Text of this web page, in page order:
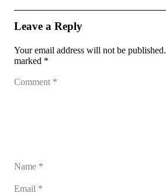
Leave a Reply
Your email address will not be published.
marked *